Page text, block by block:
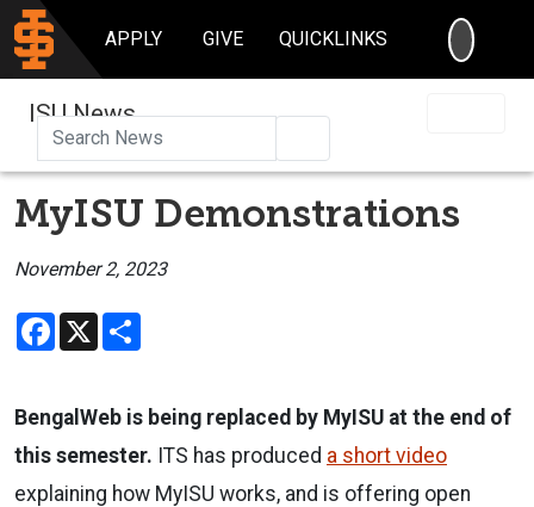
APPLY GIVE QUICKLINKS
ISU News
MyISU Demonstrations
November 2, 2023
Facebook
X
BengalWeb is being replaced by MyISU at the end of
this semester. ITS has produced a short video
explaining how MyISU works, and is offering open